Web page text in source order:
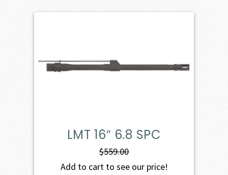
LMT 16″ 6.8 SPC
$559.00
Add to cart to see our price!